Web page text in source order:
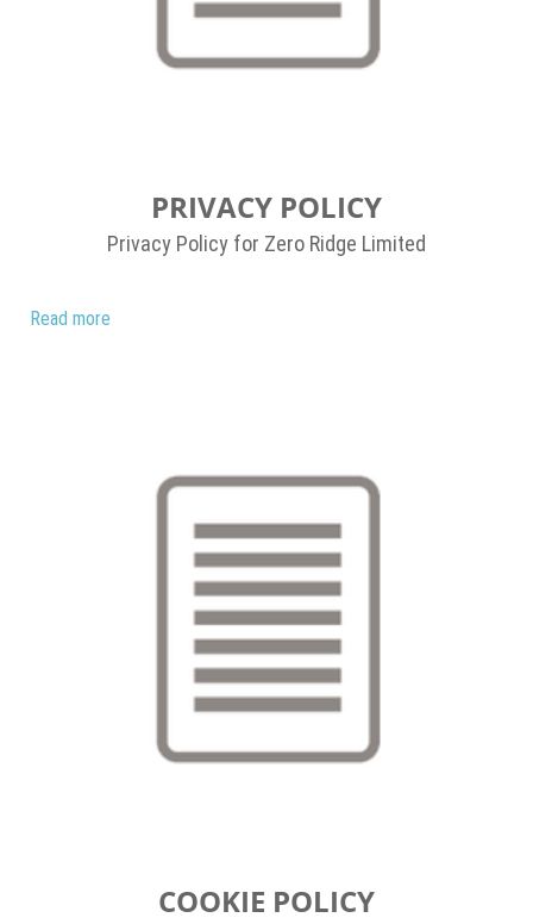
PRIVACY POLICY
Privacy Policy for Zero Ridge Limited
Read more
COOKIE POLICY